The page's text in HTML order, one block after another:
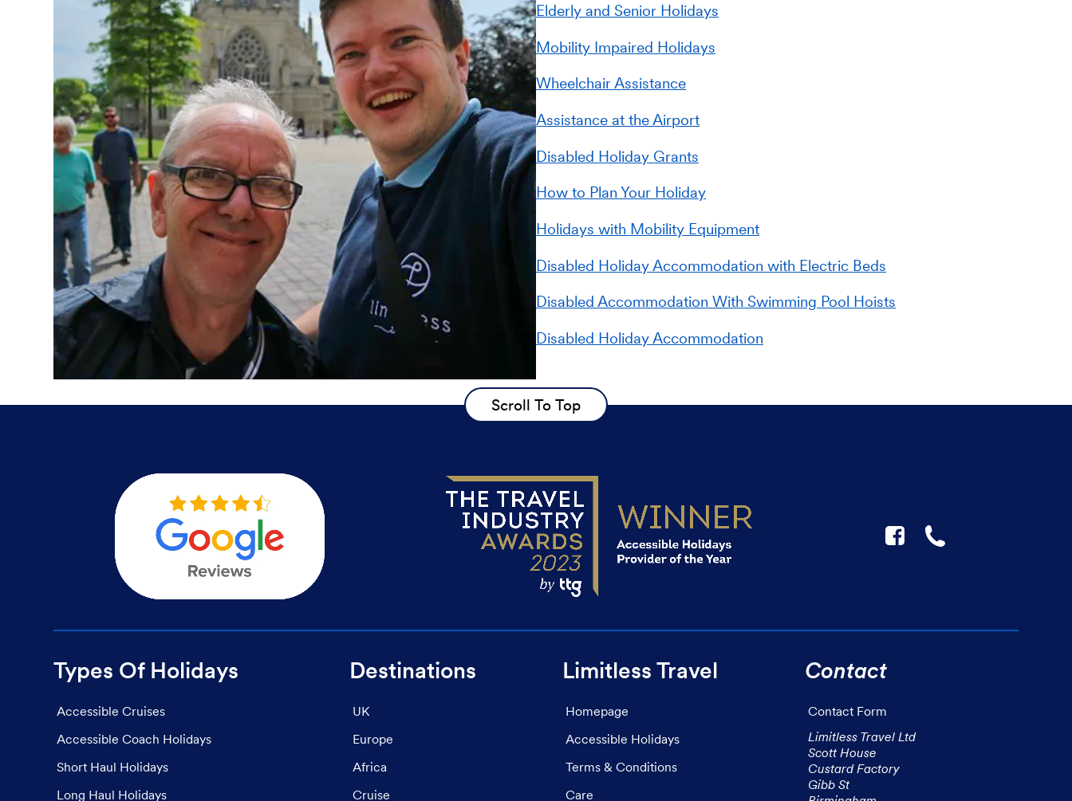
Elderly and Senior Holidays
Mobility Impaired Holidays
Wheelchair Assistance
Assistance at the Airport
Disabled Holiday Grants
How to Plan Your Holiday
Holidays with Mobility Equipment
Disabled Holiday Accommodation with Electric Beds
Disabled Accommodation With Swimming Pool Hoists
Disabled Holiday Accommodation
Scroll To Top
F ☎
Types Of Holidays
Accessible Cruises
Accessible Coach Holidays
Short Haul Holidays
Long Haul Holidays
Destinations
UK
Europe
Africa
Cruise
Limitless Travel
Homepage
Accessible Holidays
Terms & Conditions
Care
Contact
Contact Form
Limitless Travel Ltd
Scott House
Custard Factory
Gibb St